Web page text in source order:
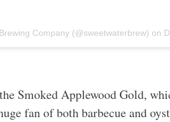
Company (@sweetwaterbrew) on
Smoked Applewood Gold,
fan of both barbecue and